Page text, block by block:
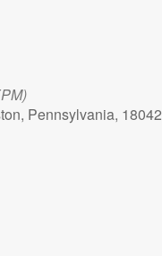
Pennsylvania, 18042